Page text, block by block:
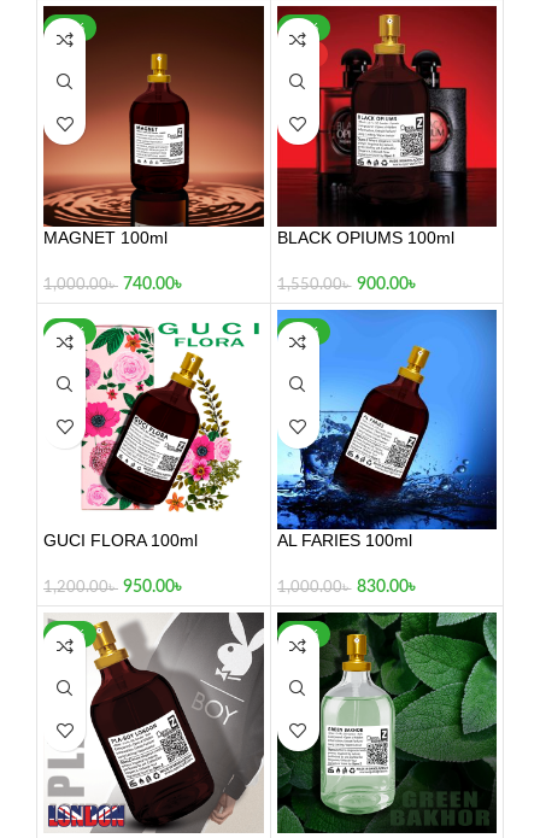
-26%
MAGNET 100ml
1,000.00৳ 740.00৳
-42%
BLACK OPIUMS 100ml
1,550.00৳ 900.00৳
-21%
GUCI FLORA 100ml
1,200.00৳ 950.00৳
-17%
AL FARIES 100ml
1,000.00৳ 830.00৳
-26% -34%